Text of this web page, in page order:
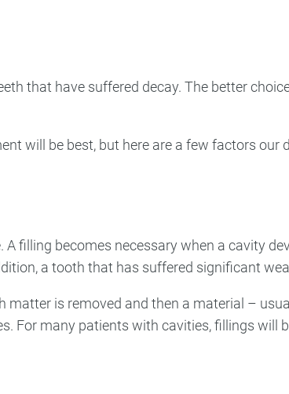
that have suffered decay. The better
will be best, but here are a few factors our
filling becomes necessary when a cavity
a tooth that has suffered significant
matter is removed and then a material –
For many patients with cavities, fillings will